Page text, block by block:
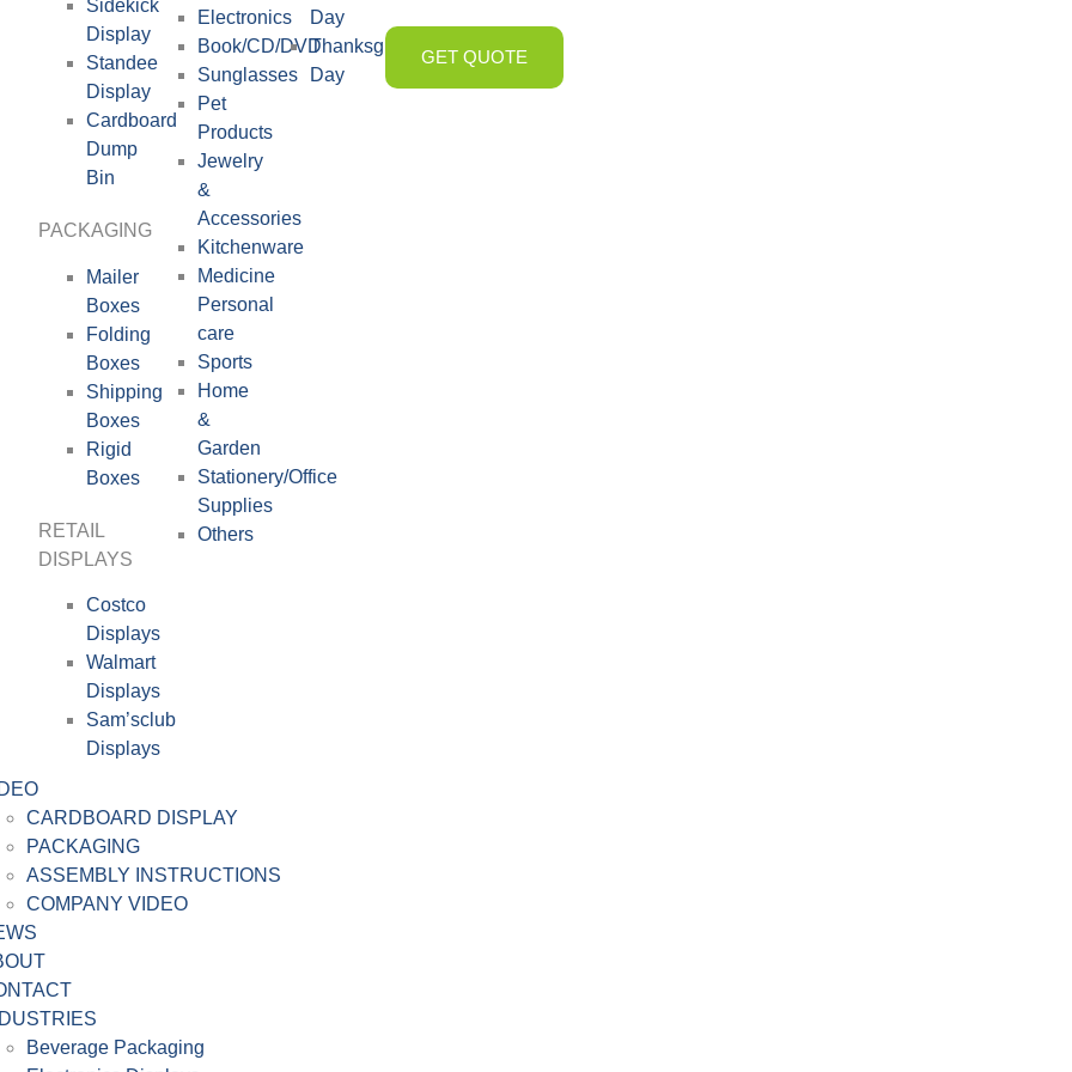
Sidekick
Display
Standee
Display
Cardboard
Dump
Bin
PACKAGING
Mailer
Boxes
Folding
Boxes
Shipping
Boxes
Rigid
Boxes
RETAIL
DISPLAYS
Costco
Displays
Walmart
Displays
Sam’sclub
Displays
Electronics
Book/CD/DVD
Sunglasses
Pet
Products
Jewelry
&
Accessories
Kitchenware
Medicine
Personal
care
Sports
Home
&
Garden
Stationery/Office
Supplies
Others
Day
Thanksgiving
Day
CARDBOARD DISPLAY
PACKAGING
ASSEMBLY INSTRUCTIONS
COMPANY VIDEO
Beverage Packaging
GET QUOTE